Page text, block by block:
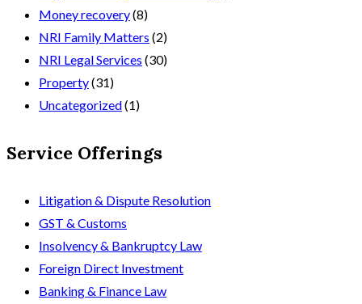
Money recovery(8)
NRI Family Matters (2)
NRI Legal Services (30)
Property(31)
Uncategorized(1)
Service Offerings
Litigation & Dispute Resolution
GST & Customs
Insolvency & Bankruptcy Law
Foreign Direct Investment
Banking & Finance Law